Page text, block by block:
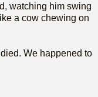
watching him swing
a cow chewing on
We happened to